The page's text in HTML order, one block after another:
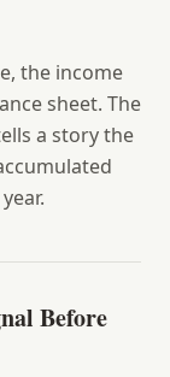
the income
sheet. The
a story the
Before